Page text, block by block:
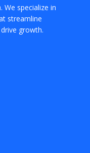
specialize in
streamline
growth.